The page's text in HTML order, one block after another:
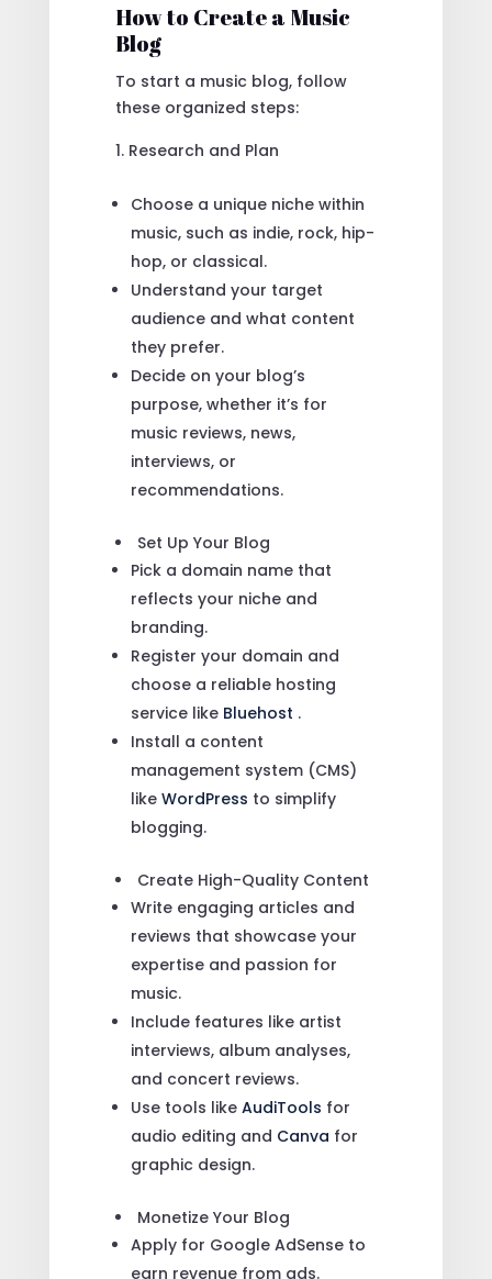
How to Create a Music
Blog
To start a music blog, follow
these organized steps:
Research and Plan
Choose a unique niche within
music, such as indie, rock, hip-
hop, or classical.
Understand your target
audience and what content
they prefer.
Decide on your blog’s
purpose, whether it’s for
music reviews, news,
interviews, or
recommendations.
Set Up Your Blog
Pick a domain name that
reflects your niche and
branding.
Register your domain and
choose a reliable hosting
service like Bluehost .
Install a content
management system (CMS)
like WordPress to simplify
blogging.
Create High-Quality Content
Write engaging articles and
reviews that showcase your
expertise and passion for
music.
Include features like artist
interviews, album analyses,
and concert reviews.
Use tools like AudiTools for
audio editing and Canva for
graphic design.
Monetize Your Blog
Apply for Google AdSense to
earn revenue from ads.